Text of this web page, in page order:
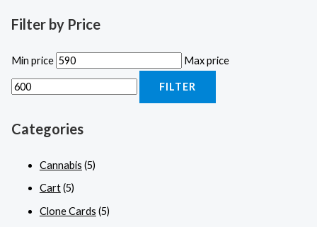
Filter by Price
Min price Max price
FILTER
Categories
Cannabis (5)
Cart(5)
Clone Cards (5)